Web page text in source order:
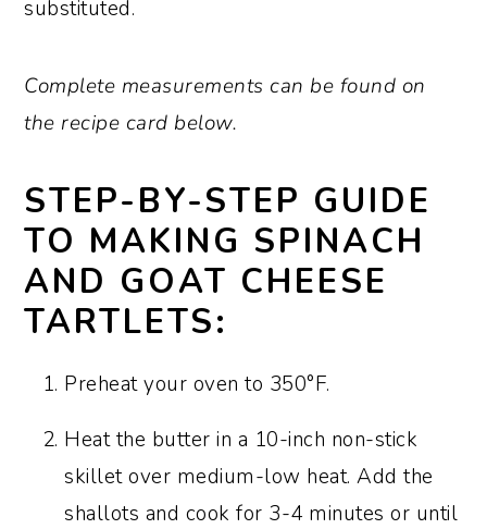
substituted.
Complete measurements can be found on
the recipe card below.
STEP-BY-STEP GUIDE
TO MAKING SPINACH
AND GOAT CHEESE
TARTLETS:
Preheat your oven to 350°F.
Heat the butter in a 10-inch non-stick
skillet over medium-low heat. Add the
shallots and cook for 3-4 minutes or until